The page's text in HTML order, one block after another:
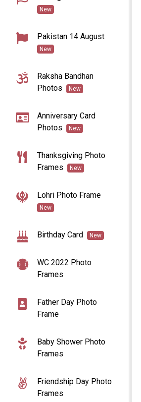
New
Pakistan 14 August
New
Raksha Bandhan
Photos
New
Anniversary Card
Photos
New
Thanksgiving Photo
Frames
New
Lohri Photo Frame
New
Birthday Card New
WC 2022 Photo
Frames
Father Day Photo
Frame
Baby Shower Photo
Frames
Friendship Day Photo
Frames